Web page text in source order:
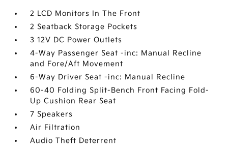
2 LCD Monitors In The Front
2 Seatback Storage Pockets
3 12V DC Power Outlets
4-Way Passenger Seat -inc: Manual Recline
and Fore/Aft Movement
6-Way Driver Seat -inc: Manual Recline
60-40 Folding Split-Bench Front Facing Fold-
Up Cushion Rear Seat
7 Speakers
Air Filtration
Audio Theft Deterrent